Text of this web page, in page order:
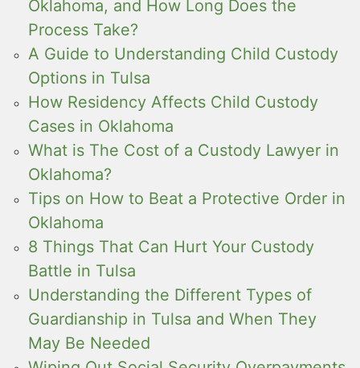
Oklahoma, and How Long Does the
Process Take?
A Guide to Understanding Child Custody
Options in Tulsa
How Residency Affects Child Custody
Cases in Oklahoma
What is The Cost of a Custody Lawyer in
Oklahoma?
Tips on How to Beat a Protective Order in
Oklahoma
8 Things That Can Hurt Your Custody
Battle in Tulsa
Understanding the Different Types of
Guardianship in Tulsa and When They
May Be Needed